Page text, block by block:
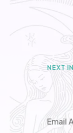
NEXT